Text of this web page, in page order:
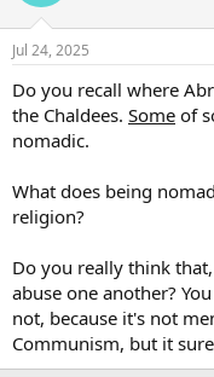
Jul 24, 2025
Do you recall where
the Chaldees. Some of
nomadic.
What does being
religion?
Do you really think
abuse one another?
not, because it's not
Communism, but it